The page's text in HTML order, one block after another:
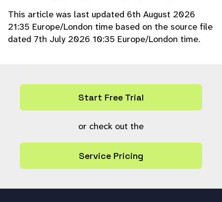
This article was last updated 6th August 2026
21:35 Europe/London time based on the source file
dated 7th July 2026 10:35 Europe/London time.
Start Free Trial
or check out the
Service Pricing